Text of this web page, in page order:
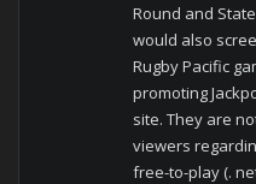
Round and
would also
Rugby Pacific
promoting
site. They are
viewers
free-to-play (.